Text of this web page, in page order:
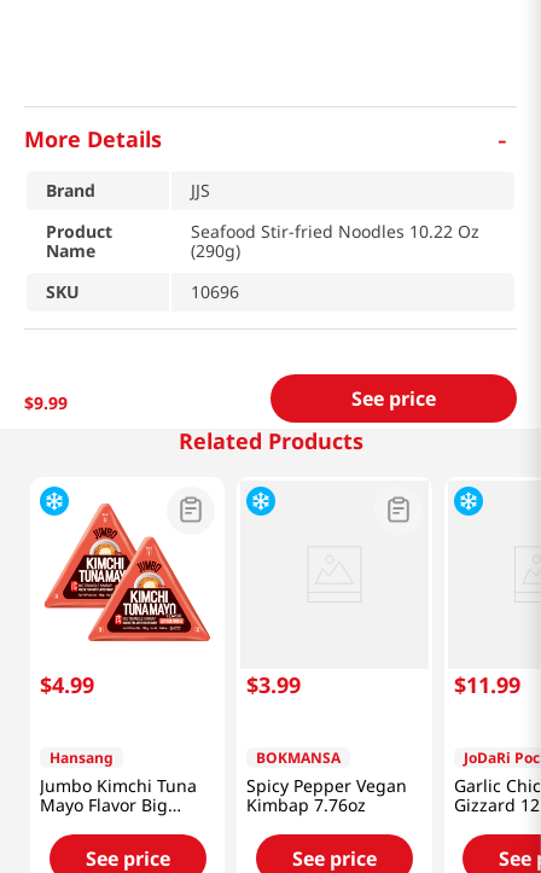
More Details -
Brand
JJS
Product
Name
Seafood Stir-fried Noodles 10.22 Oz
(290g)
SKU
10696
$9.99 See price
Related Products
$4.99
Hansang
Jumbo Kimchi Tuna
Mayo Flavor Big
Triangle Kimbap 5.64
Oz (160g) X 2 Ea
See price
$3.99
BOKMANSA
Spicy Pepper Vegan
Kimbap 7.76oz
See price
$11.99
JoDaRi
Garlic
Gizzard
See